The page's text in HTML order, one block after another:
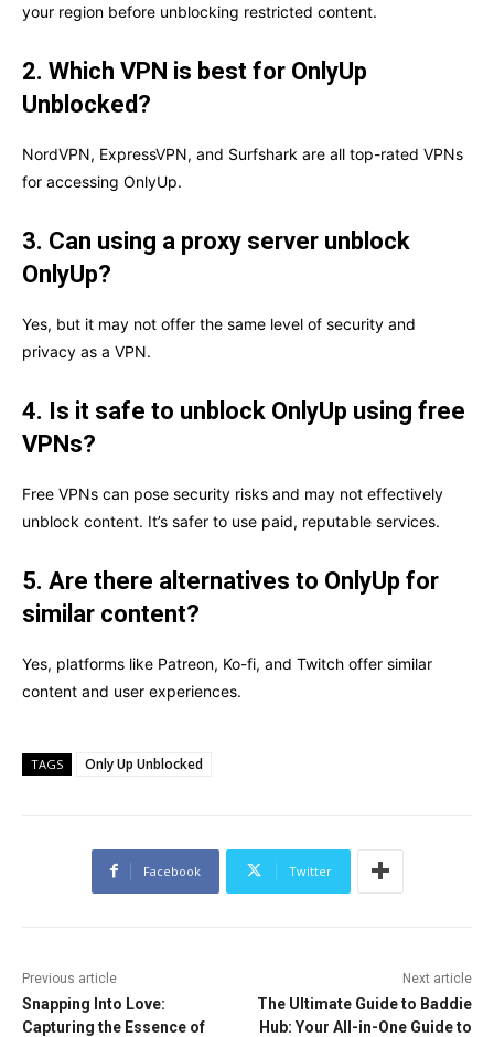
your region before unblocking restricted content.
2. Which VPN is best for OnlyUp
Unblocked?
NordVPN, ExpressVPN, and Surfshark are all top-rated VPNs
for accessing OnlyUp.
3. Can using a proxy server unblock
OnlyUp?
Yes, but it may not offer the same level of security and
privacy as a VPN.
4. Is it safe to unblock OnlyUp using free
VPNs?
Free VPNs can pose security risks and may not effectively
unblock content. It’s safer to use paid, reputable services.
5. Are there alternatives to OnlyUp for
similar content?
Yes, platforms like Patreon, Ko-fi, and Twitch offer similar
content and user experiences.
TAGS Only Up Unblocked
Facebook Twitter
Previous article
Snapping Into Love:
Capturing the Essence of
Next article
The Ultimate Guide to Baddie
Hub: Your All-in-One Guide to